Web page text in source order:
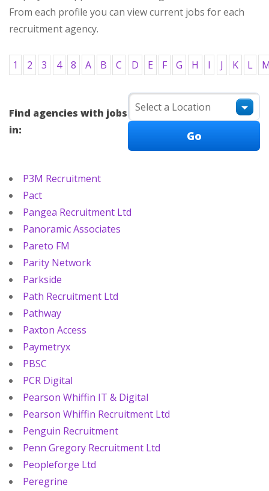
From each profile you can view current jobs for each
recruitment agency.
1 2 3 4 8 A B C D E F G H I J K L
Find agencies with jobs
in:
P3M Recruitment
Pact
Pangea Recruitment Ltd
Panoramic Associates
Pareto FM
Parity Network
Parkside
Path Recruitment Ltd
Pathway
Paxton Access
Paymetryx
PBSC
PCR Digital
Pearson Whiffin IT & Digital
Pearson Whiffin Recruitment Ltd
Penguin Recruitment
Penn Gregory Recruitment Ltd
Peopleforge Ltd
Peregrine